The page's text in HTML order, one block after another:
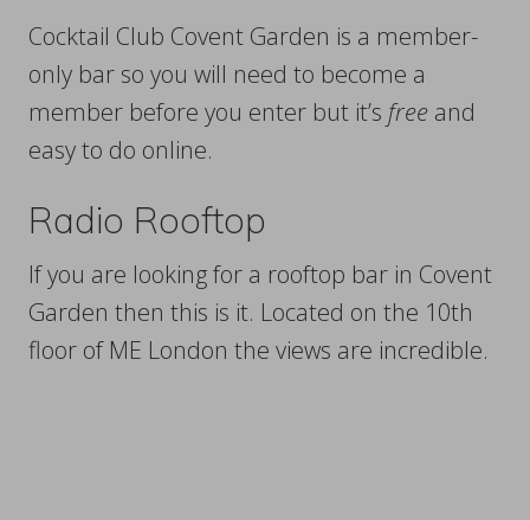
Cocktail Club Covent Garden is a member-
only bar so you will need to become a
member before you enter but it’s free and
easy to do online.
Radio Rooftop
If you are looking for a rooftop bar in Covent
Garden then this is it. Located on the 10th
floor of ME London the views are incredible.